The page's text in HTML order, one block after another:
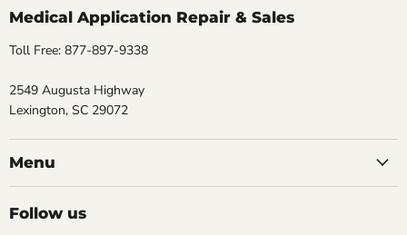
Medical Application Repair & Sales
Toll Free: 877-897-9338
2549 Augusta Highway
Lexington, SC 29072
Menu
Follow us